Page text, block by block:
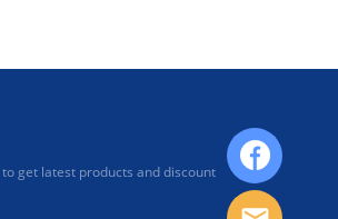
get latest products and discount